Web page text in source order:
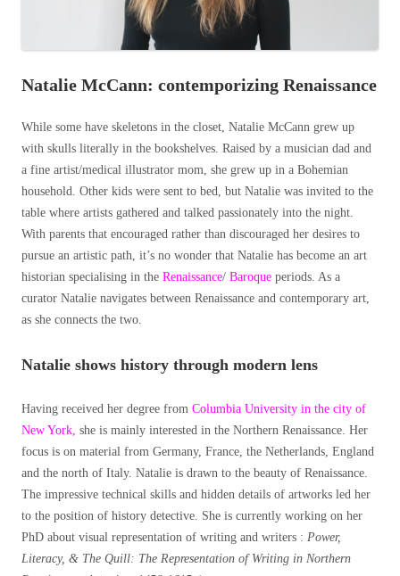
Natalie McCann: contemporizing Renaissance
While some have skeletons in the closet, Natalie McCann grew up
with skulls literally in the bookshelves. Raised by a musician dad and
a fine artist/medical illustrator mom, she grew up in a Bohemian
household. Other kids were sent to bed, but Natalie was invited to the
table where artists gathered and talked passionately into the night.
With parents that encouraged rather than discouraged her desires to
pursue an artistic path, it’s no wonder that Natalie has become an art
historian specialising in the Renaissance/ Baroque periods. As a
curator Natalie navigates between Renaissance and contemporary art,
as she connects the two.
Natalie shows history through modern lens
Having received her degree from Columbia University in the city of
New York, she is mainly interested in the Northern Renaissance. Her
focus is on material from Germany, France, the Netherlands, England
and the north of Italy. Natalie is drawn to the beauty of Renaissance.
The impressive technical skills and hidden details of artworks led her
to the position of history detective. She is currently working on her
PhD about visual representation of writing and writers : Power,
Literacy, & The Quill: The Representation of Writing in Northern